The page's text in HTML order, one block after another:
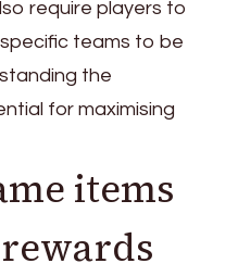
require players to
teams to be
the
for maximising
items